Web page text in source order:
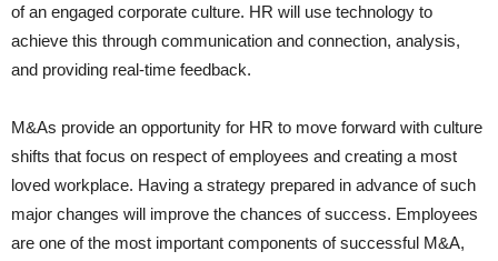
of an engaged corporate culture. HR will use technology to
achieve this through communication and connection, analysis,
and providing real-time feedback.
M&As provide an opportunity for HR to move forward with culture
shifts that focus on respect of employees and creating a most
loved workplace. Having a strategy prepared in advance of such
major changes will improve the chances of success. Employees
are one of the most important components of successful M&A,